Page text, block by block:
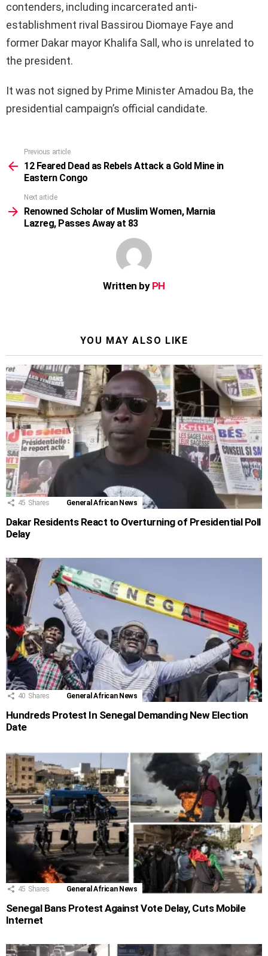
contenders, including incarcerated anti-
establishment rival Bassirou Diomaye Faye and
former Dakar mayor Khalifa Sall, who is unrelated to
the president.
It was not signed by Prime Minister Amadou Ba, the
presidential campaign’s official candidate.
more
Previous article
12 Feared Dead as Rebels Attack a Gold Mine in
Eastern Congo
Next article
Renowned Scholar of Muslim Women, Marnia
Lazreg, Passes Away at 83
Written by PH
YOU MAY ALSO LIKE
45 Shares General African News
Dakar Residents React to Overturning of Presidential Poll
Delay
40 Shares General African News
Hundreds Protest In Senegal Demanding New Election
Date
45 Shares General African News
Senegal Bans Protest Against Vote Delay, Cuts Mobile
Internet